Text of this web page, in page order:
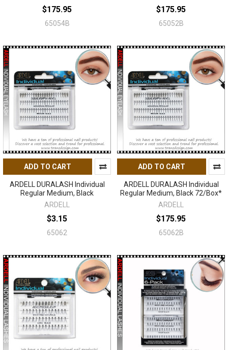
$175.95
65054B
$175.95
65052B
ADD TO CART
ARDELL DURALASH Individual
Regular Medium, Black
ARDELL
$3.15
65062
ADD TO CART
ARDELL DURALASH Individual
Regular Medium, Black 72/Box*
ARDELL
$175.95
65062B